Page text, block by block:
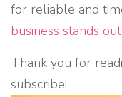
for reliable and
business stands
Thank you for
subscribe!